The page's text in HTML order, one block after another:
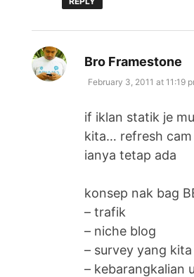
Bro Framestone
February 3, 2011 at 11:19
if iklan statik je
kita… refresh cam
ianya tetap ada
konsep nak bag
– trafik
– niche blog
– survey yang kita
– kebarangkalian